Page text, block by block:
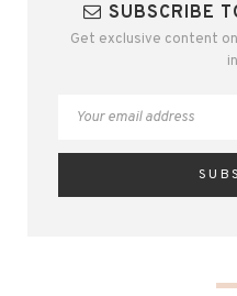
SUBSCRIBE
Get exclusive content